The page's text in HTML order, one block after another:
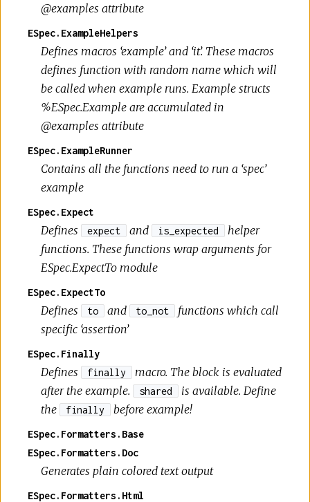
@examples attribute
ESpec.ExampleHelpers
Defines macros ‘example’ and ‘it’. These macros
defines function with random name which will
be called when example runs. Example structs
%ESpec.Example are accumulated in
@examples attribute
ESpec.ExampleRunner
Contains all the functions need to run a ‘spec’
example
ESpec.Expect
Defines expect and is_expected
helper
functions. These functions wrap arguments for
ESpec.ExpectTo module
ESpec.ExpectTo
Defines to and to_not
functions which call
specific ‘assertion’
ESpec.Finally
Defines finally
macro. The block is evaluated
after the example.
shared
is available. Define
the
finally before example!
ESpec.Formatters.Base
ESpec.Formatters.Doc
Generates plain colored text output
ESpec.Formatters.Html